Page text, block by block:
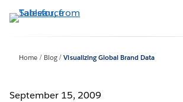
to
Home Blog Visualizing Global Brand Data
September 15, 2009